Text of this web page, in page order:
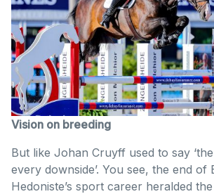
Vision on breeding
But like Johan Cruyff used to say
every downside’. You see, the end of
Hedoniste’s sport career heralded